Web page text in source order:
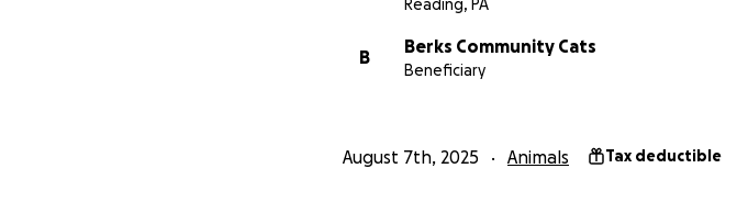
Reading, PA
B
Berks Community Cats
Beneficiary
August 7th, 2025 Animals Tax deductible